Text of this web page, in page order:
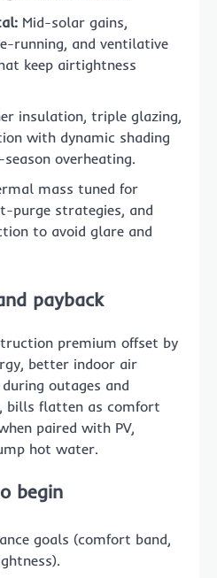
Mid-solar gains,
running, and ventilative
keep airtightness
insulation, triple glazing,
with dynamic shading
overheating.
mass tuned for
purge strategies, and
to avoid glare and
payback
premium offset by
better indoor air
outages and
bills flatten as comfort
paired with PV,
hot water.
begin
goals (comfort band,